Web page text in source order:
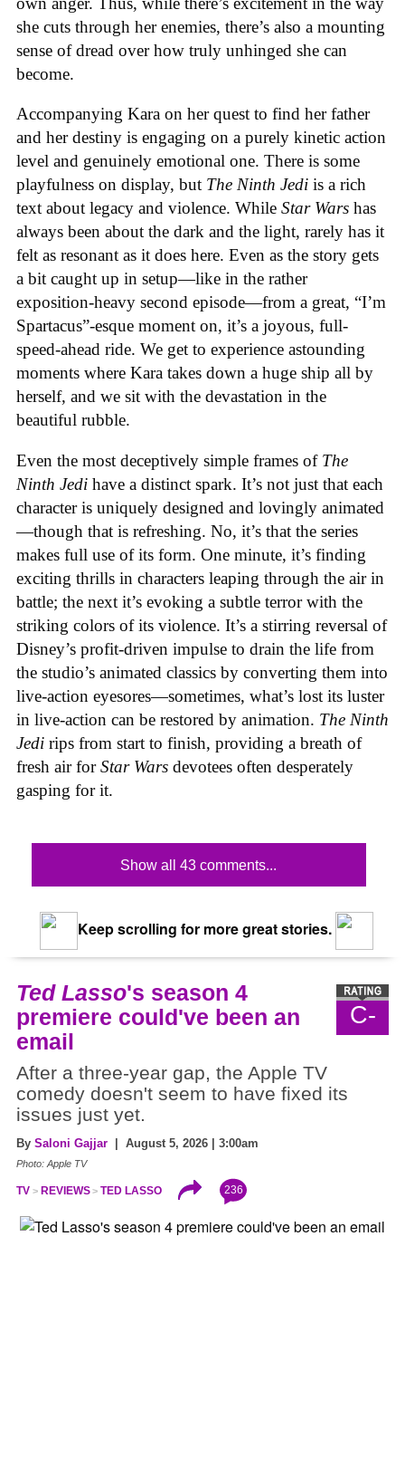
she cuts through her enemies, there’s also a mounting
sense of dread over how truly unhinged she can
become.
Accompanying Kara on her quest to find her father
and her destiny is engaging on a purely kinetic action
level and genuinely emotional one. There is some
playfulness on display, but The Ninth Jedi is a rich
text about legacy and violence. While Star Wars has
always been about the dark and the light, rarely has it
felt as resonant as it does here. Even as the story gets
a bit caught up in setup—like in the rather
exposition-heavy second episode—from a great, “I’m
Spartacus”-esque moment on, it’s a joyous, full-
speed-ahead ride. We get to experience astounding
moments where Kara takes down a huge ship all by
herself, and we sit with the devastation in the
beautiful rubble.
Even the most deceptively simple frames of The
Ninth Jedi have a distinct spark. It’s not just that each
character is uniquely designed and lovingly animated
—though that is refreshing. No, it’s that the series
makes full use of its form. One minute, it’s finding
exciting thrills in characters leaping through the air in
battle; the next it’s evoking a subtle terror with the
striking colors of its violence. It’s a stirring reversal of
Disney’s profit-driven impulse to drain the life from
the studio’s animated classics by converting them into
live-action eyesores—sometimes, what’s lost its luster
in live-action can be restored by animation. The Ninth
Jedi rips from start to finish, providing a breath of
fresh air forStar Wars devotees often desperately
gasping for it.
Show all 43 comments...
Keep scrolling for more great stories.
C-
Ted Lasso's season 4
premiere could've been an
email
After a three-year gap, the Apple TV
comedy doesn't seem to have fixed its
issues just yet.
By Saloni Gajjar | August 5, 2026 | 3:00am
Photo: Apple TV
TV REVIEWS TED LASSO 236